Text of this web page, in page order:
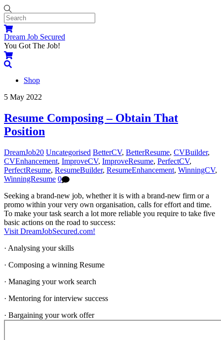
Skip
to
content
MenuCart
Dream Job Secured
You Got The Job!
Cart
Shop
Close
Close
5 May 2022
Resume Composing – Obtain That
Position
DreamJob20 Uncategorised BetterCV, BetterResume, CVBuilder,
CVEnhancement, ImproveCV, ImproveResume, PerfectCV,
PerfectResume, ResumeBuilder, ResumeEnhancement, WinningCV,
WinningResume 0
Seeking a brand-new job, whether it is with a brand-new firm or a
promo within your very own organisation, calls for effort and time.
To make your task search a lot more reliable you require to take five
basic actions on the road to success:
Visit DreamJobSecured.com!
· Analysing your skills
· Composing a winning Resume
· Managing your work search
· Mentoring for interview success
· Bargaining your work offer